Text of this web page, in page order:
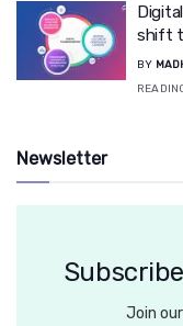
shift
BY
Newsletter
Join